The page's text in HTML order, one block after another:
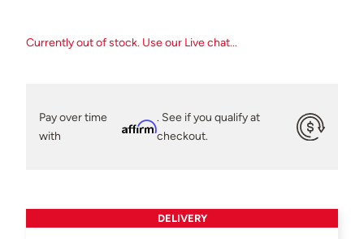
Currently out of stock. Use our Live chat...
Pay over time
with
Affirm
. See if you qualify at
checkout.
DELIVERY